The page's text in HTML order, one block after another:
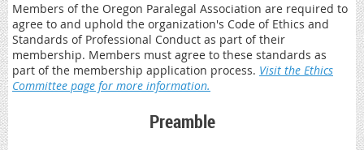
Members of the Oregon Paralegal Association are required to
agree to and uphold the organization's Code of Ethics and
Standards of Professional Conduct as part of their
membership. Members must agree to these standards as
part of the membership application process. Visit the Ethics
Committee page for more information.
Preamble